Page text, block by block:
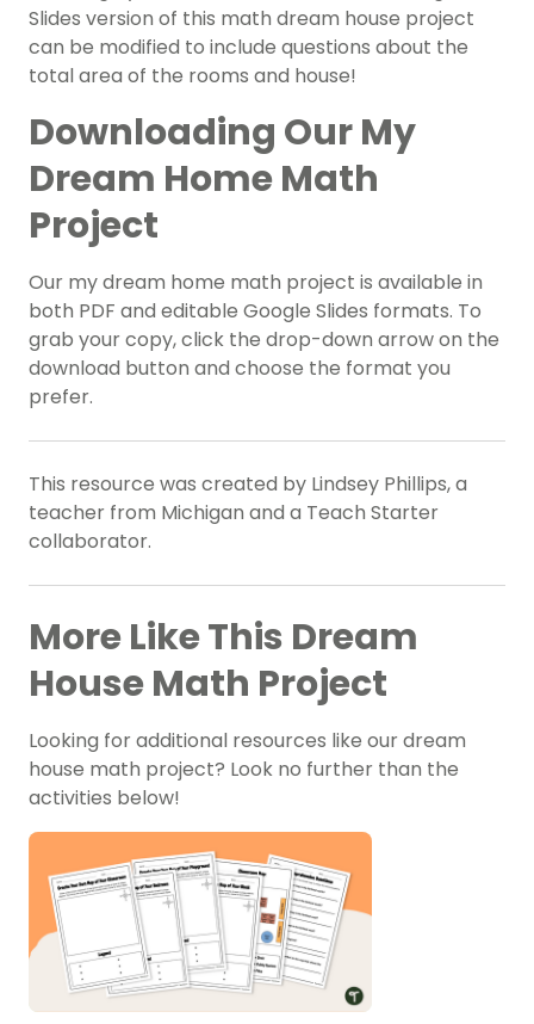
Slides version of this math dream house project
can be modified to include questions about the
total area of the rooms and house!
Downloading Our My
Dream Home Math
Project
Our my dream home math project is available in
both PDF and editable Google Slides formats. To
grab your copy, click the drop-down arrow on the
download button and choose the format you
prefer.
This resource was created by Lindsey Phillips, a
teacher from Michigan and a Teach Starter
collaborator.
More Like This Dream
House Math Project
Looking for additional resources like our dream
house math project? Look no further than the
activities below!